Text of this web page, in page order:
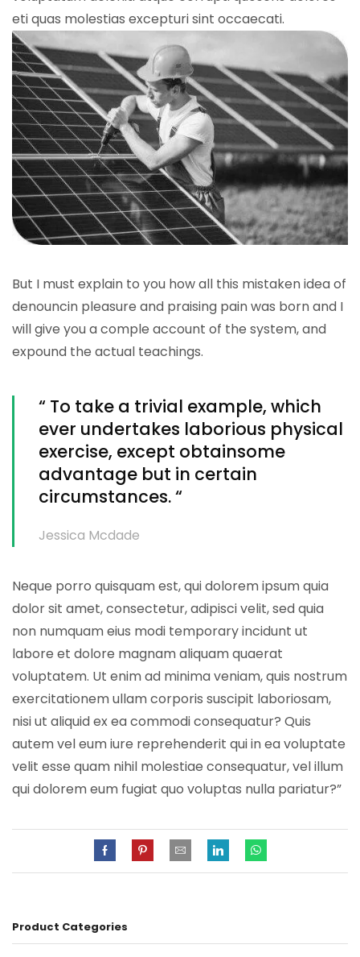
eti quas molestias excepturi sint occaecati.
But I must explain to you how all this mistaken idea of
denouncin pleasure and praising pain was born and I
will give you a comple account of the system, and
expound the actual teachings.
“ To take a trivial example, which
ever undertakes laborious physical
exercise, except obtainsome
advantage but in certain
circumstances. “
Jessica Mcdade
Neque porro quisquam est, qui dolorem ipsum quia
dolor sit amet, consectetur, adipisci velit, sed quia
non numquam eius modi temporary incidunt ut
labore et dolore magnam aliquam quaerat
voluptatem. Ut enim ad minima veniam, quis nostrum
exercitationem ullam corporis suscipit laboriosam,
nisi ut aliquid ex ea commodi consequatur? Quis
autem vel eum iure reprehenderit qui in ea voluptate
velit esse quam nihil molestiae consequatur, vel illum
qui dolorem eum fugiat quo voluptas nulla pariatur?”
Product Categories